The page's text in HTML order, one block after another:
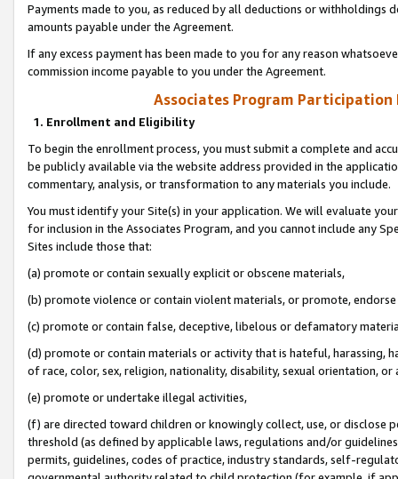
Payments made to you, as reduced by all deductions or
amounts payable under the Agreement.
If any excess payment has been made to you for any reason
commission income payable to you under the Agreement.
Associates Program Participation
1. Enrollment and Eligibility
To begin the enrollment process, you must submit a complete and
be publicly available via the website address provided in the
commentary, analysis, or transformation to any materials you include.
You must identify your Site(s) in your application. We will evaluate
for inclusion in the Associates Program, and you cannot include any
Sites include those that:
(a) promote or contain sexually explicit or obscene materials,
(b) promote violence or contain violent materials, or promote,
(c) promote or contain false, deceptive, libelous or defamatory
(d) promote or contain materials or activity that is hateful, harassing,
of race, color, sex, religion, nationality, disability, sexual orientation, or
(e) promote or undertake illegal activities,
(f) are directed toward children or knowingly collect, use, or
threshold (as defined by applicable laws, regulations and/or
permits, guidelines, codes of practice, industry standards, self-